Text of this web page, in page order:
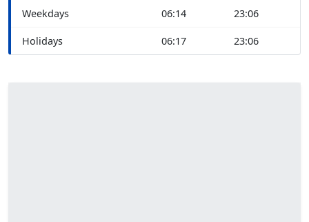
Weekdays 06:14 23:06
Holidays 06:17 23:06